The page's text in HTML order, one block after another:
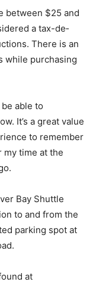
be­tween $25
a tax-
There
while
able to
It’s a great
to
my
Bay Shuttle
to and from
parking
Road.
at